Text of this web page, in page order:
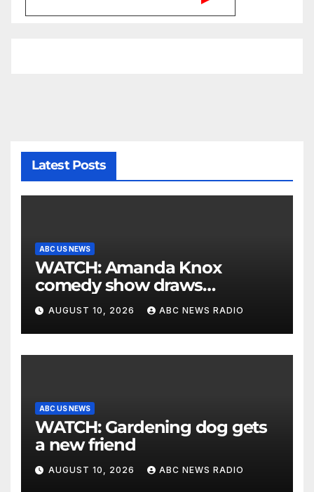
Latest Posts
ABC US NEWS
WATCH: Amanda Knox
comedy show draws
controversy
AUGUST 10, 2026 ABC NEWS RADIO
ABC US NEWS
WATCH: Gardening dog gets
a new friend
AUGUST 10, 2026 ABC NEWS RADIO